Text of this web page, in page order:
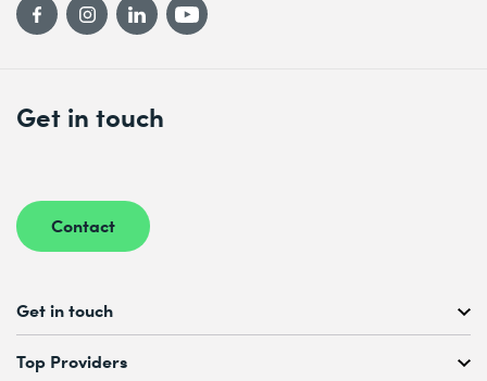
Get in touch
Contact
Get in touch
Free Course Consultation
Top Providers